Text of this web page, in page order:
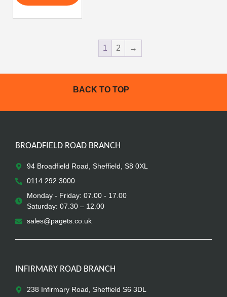
1 2 →
BACK TO TOP
BROADFIELD ROAD BRANCH
94 Broadfield Road, Sheffield, S8 0XL
0114 292 3000
Monday - Friday: 07.00 - 17.00
Saturday: 07.30 – 12.00
sales@pagets.co.uk
INFIRMARY ROAD BRANCH
238 Infirmary Road, Sheffield S6 3DL